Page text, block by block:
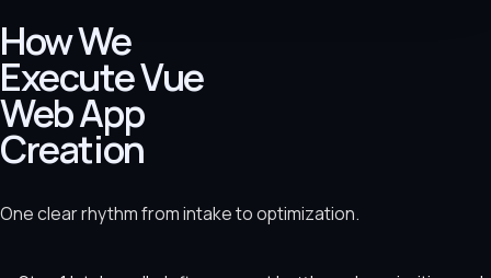
How We
Execute Vue
Web App
Creation
One clear rhythm from intake to optimization.